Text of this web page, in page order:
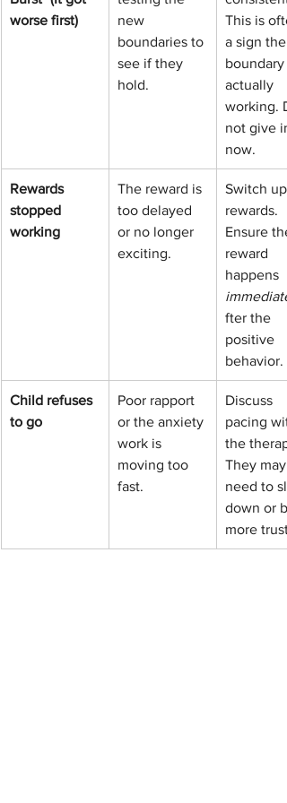
worse first)
new
boundaries to
see if they
hold.
This is
a sign the
boundary
actually
working.
not give in
now.
Rewards
stopped
working
The reward is
too delayed
or no longer
exciting.
Switch
rewards.
Ensure
reward
happens
fter the
positive
behavior.
Child refuses
to go
Poor rapport
or the anxiety
work is
moving too
fast.
Discuss
pacing
the
They may
need to
down or
more trust.